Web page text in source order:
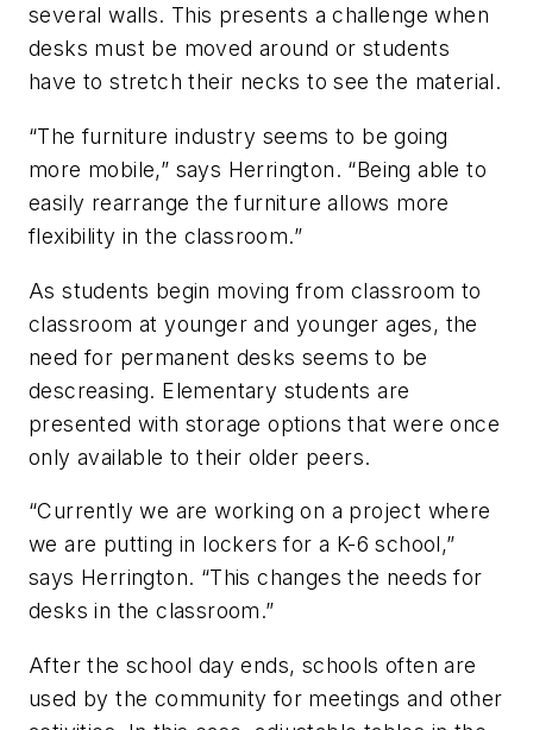
several walls. This presents a challenge when
desks must be moved around or students
have to stretch their necks to see the material.
“The furniture industry seems to be going
more mobile,” says Herrington. “Being able to
easily rearrange the furniture allows more
flexibility in the classroom.”
As students begin moving from classroom to
classroom at younger and younger ages, the
need for permanent desks seems to be
descreasing. Elementary students are
presented with storage options that were once
only available to their older peers.
“Currently we are working on a project where
we are putting in lockers for a K-6 school,”
says Herrington. “This changes the needs for
desks in the classroom.”
After the school day ends, schools often are
used by the community for meetings and other